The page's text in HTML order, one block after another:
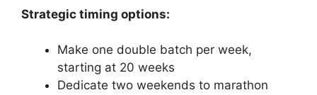
Strategic timing options:
Make one double batch per week,
starting at 20 weeks
Dedicate two weekends to marathon